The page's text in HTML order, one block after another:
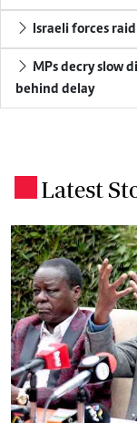
Israeli forces
behind delay
Latest